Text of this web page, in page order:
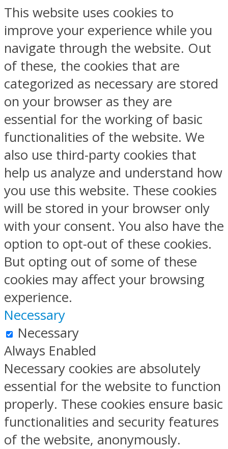
This website uses cookies to
improve your experience while you
navigate through the website. Out
of these, the cookies that are
categorized as necessary are stored
on your browser as they are
essential for the working of basic
functionalities of the website. We
also use third-party cookies that
help us analyze and understand how
you use this website. These cookies
will be stored in your browser only
with your consent. You also have the
option to opt-out of these cookies.
But opting out of some of these
cookies may affect your browsing
experience.
Necessary
Necessary
Always Enabled
Necessary cookies are absolutely
essential for the website to function
properly. These cookies ensure basic
functionalities and security features
of the website, anonymously.